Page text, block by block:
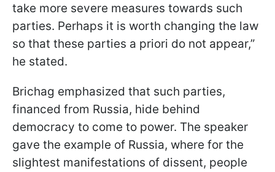
take more severe measures towards such
parties. Perhaps it is worth changing the law
so that these parties a priori do not appear,”
he stated.
Brichag emphasized that such parties,
financed from Russia, hide behind
democracy to come to power. The speaker
gave the example of Russia, where for the
slightest manifestations of dissent, people